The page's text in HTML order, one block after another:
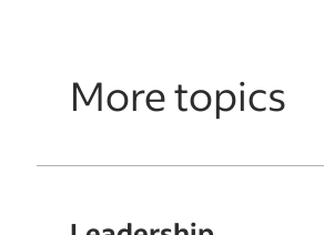
More topics